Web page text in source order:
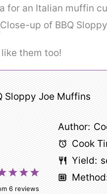
for an Italian muffin
them too!
Sloppy Joe Muffins
5
Stars
4
Stars
3
Stars
2
Stars
6 reviews
Author:
Cook
Yield: